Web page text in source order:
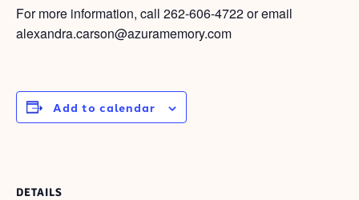
For more information, call 262-606-4722or email
alexandra.carson@azuramemory.com
Add to calendar
DETAILS